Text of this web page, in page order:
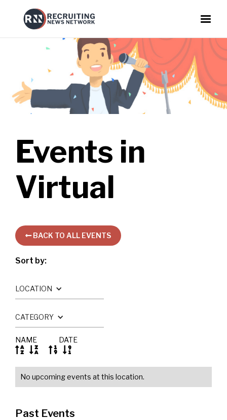
Events in
Virtual
BACK TO ALL EVENTS
Sort by:
NAME
 
DATE
 
LOCATION
CATEGORY
No upcoming events at this location.
Past Events